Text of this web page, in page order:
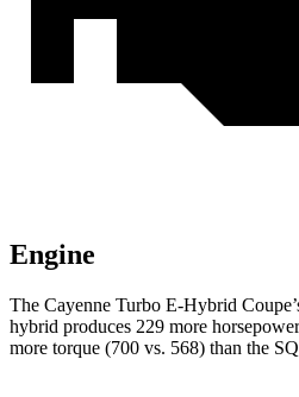
Engine
The Cayenne Turbo E-Hybrid
hybrid produces 229 more
more torque (700 vs. 568) than the